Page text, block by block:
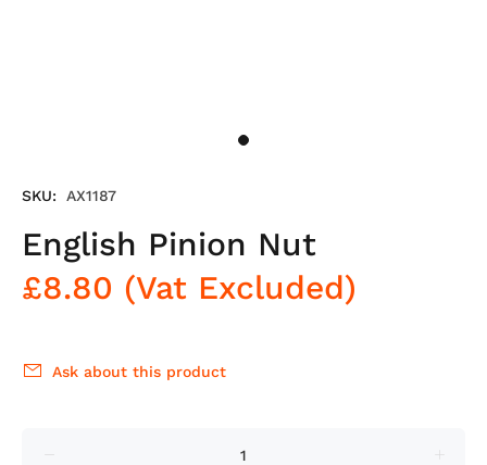
SKU: AX1187
English Pinion Nut
£8.80 (Vat Excluded)
Ask about this product